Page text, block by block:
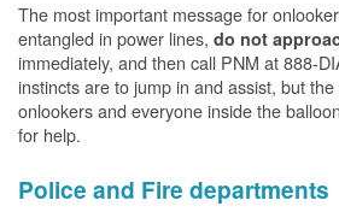
The most important message for
entangled in power lines, do not
immediately, and then call PNM at 888-
instincts are to jump in and assist, but
onlookers and everyone inside the
for help.
Police and Fire departments